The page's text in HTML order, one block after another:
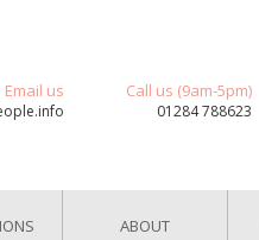
Email us Call us (9am-5pm)
01284 788623
ABOUT